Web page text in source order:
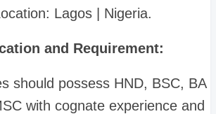
Lagos | Nigeria.
and Requirement:
should possess HND, BSC, BA
with cognate experience and